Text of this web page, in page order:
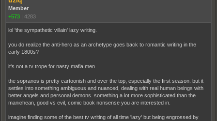
Member
+573
4283
lol 'the sympathetic villain' lazy writing.
you do realize the anti-hero as an archetype goes back to romantic writing in the
early 1800s?
it's not a tv trope for nasty mafia men.
the sopranos is pretty cartoonish and over the top, especially the first season. but it
settles into something ambiguous and nuanced, dealing with real human beings with
better angels and personal demons. something a lot more sophisticated than the
manichean, good vs evil, comic book nonsense you are interested in.
imagine finding some of the best tv writing of all time 'lazy' but being engrossed by